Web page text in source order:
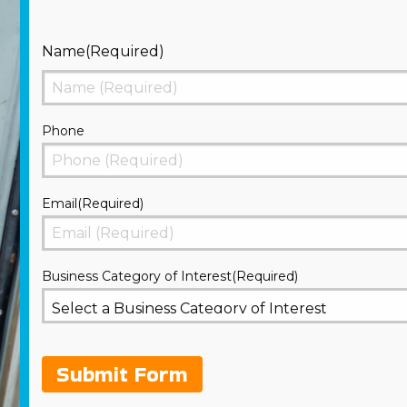
Name(Required)
First
Phone
Email(Required)
Business Category of Interest(Required)
Submit Form